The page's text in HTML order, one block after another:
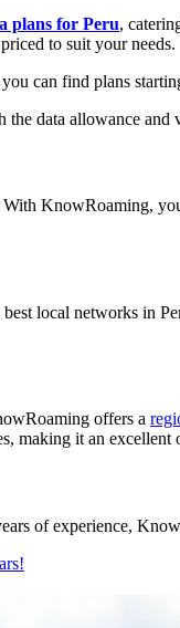
plans for Peru,
to suit your needs.
can find plans
the data allowance
KnowRoaming,
local networks in
offers a
making it an
of experience,